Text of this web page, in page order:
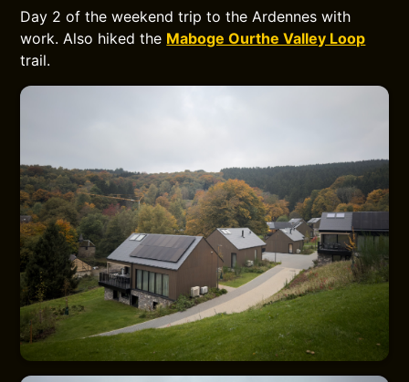
Day 2 of the weekend trip to the Ardennes with
work. Also hiked the Maboge Ourthe Valley Loop
trail.